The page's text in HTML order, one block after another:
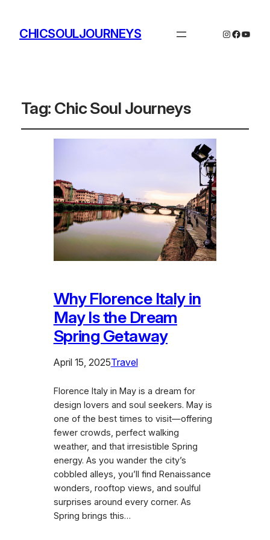
CHICSOULJOURNEYS Instagram
Tag: Chic Soul Journeys
Why Florence Italy in
May Is the Dream
Spring Getaway
April 15, 2025Travel
Florence Italy in May is a dream for
design lovers and soul seekers. May is
one of the best times to visit—offering
fewer crowds, perfect walking
weather, and that irresistible Spring
energy. As you wander the city’s
cobbled alleys, you’ll find Renaissance
wonders, rooftop views, and soulful
surprises around every corner. As
Spring brings this…